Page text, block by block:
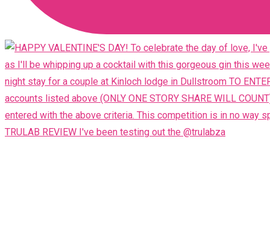
TRULAB REVIEW I've been testing out the @trulabza